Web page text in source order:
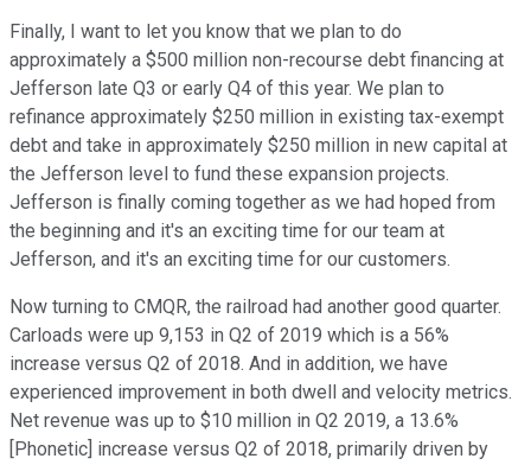
Finally, I want to let you know that we plan to do
approximately a $500 million non-recourse debt financing at
Jefferson late Q3 or early Q4 of this year. We plan to
refinance approximately $250 million in existing tax-exempt
debt and take in approximately $250 million in new capital at
the Jefferson level to fund these expansion projects.
Jefferson is finally coming together as we had hoped from
the beginning and it's an exciting time for our team at
Jefferson, and it's an exciting time for our customers.
Now turning to CMQR, the railroad had another good quarter.
Carloads were up 9,153 in Q2 of 2019 which is a 56%
increase versus Q2 of 2018. And in addition, we have
experienced improvement in both dwell and velocity metrics.
Net revenue was up to $10 million in Q2 2019, a 13.6%
[Phonetic] increase versus Q2 of 2018, primarily driven by